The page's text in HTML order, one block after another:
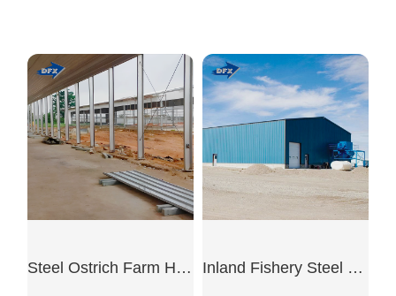
Steel Ostrich Farm House Inland Fishery Steel Shed